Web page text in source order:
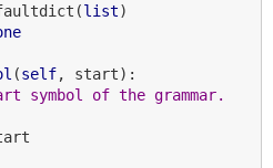
list)
(self, start):
symbol of the grammar.